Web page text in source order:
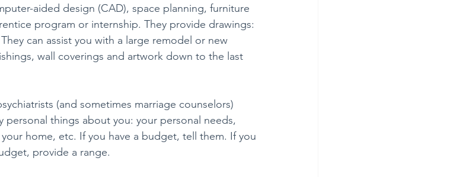
aided design (CAD), space planning, furniture
program or internship. They provide drawings:
can assist you with a large remodel or new
wall coverings and artwork down to the last
(and sometimes marriage counselors)
things about you: your personal needs,
home, etc. If you have a budget, tell them. If you
provide a range.